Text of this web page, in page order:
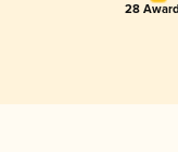
28